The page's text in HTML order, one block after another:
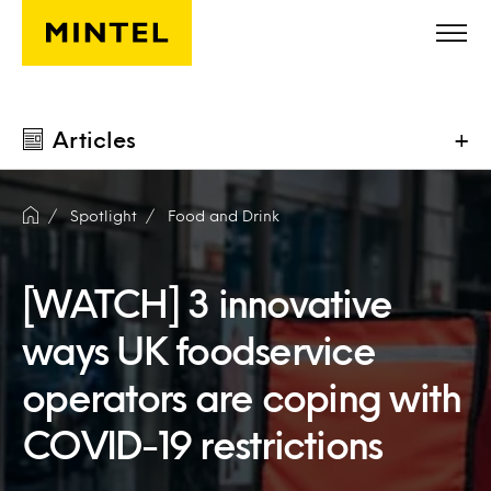
Skip to main content
Articles +
Spotlight Food and Drink
[WATCH] 3 innovative
ways UK foodservice
operators are coping with
COVID-19 restrictions